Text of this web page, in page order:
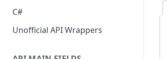
C#
Unofficial API Wrappers